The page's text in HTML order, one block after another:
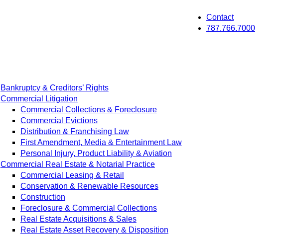
Contact
787.766.7000
Bankruptcy & Creditors’ Rights
Commercial Litigation
Commercial Collections & Foreclosure
Commercial Evictions
Distribution & Franchising Law
First Amendment, Media & Entertainment Law
Personal Injury, Product Liability & Aviation
Commercial Real Estate & Notarial Practice
Commercial Leasing & Retail
Conservation & Renewable Resources
Construction
Foreclosure & Commercial Collections
Real Estate Acquisitions & Sales
Real Estate Asset Recovery & Disposition